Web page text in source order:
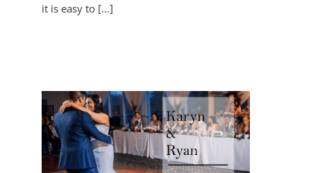
it is easy to [...]